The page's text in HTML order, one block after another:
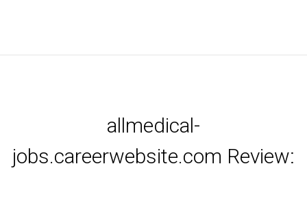
allmedical-
jobs.careerwebsite.com Review: